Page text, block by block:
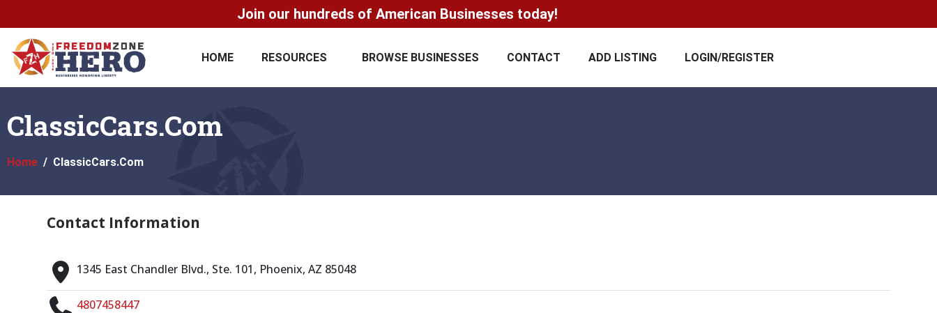
Join our hundreds of American Businesses today!
HOME RESOURCES BROWSE BUSINESSES CONTACT ADD LISTING LOGIN/REGISTER
ClassicCars.Com
Home ClassicCars.Com
Contact Information
1345 East Chandler Blvd., Ste. 101, Phoenix, AZ 85048
4807458447